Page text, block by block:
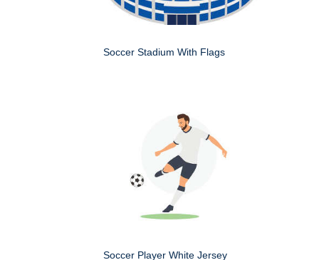
Soccer Stadium With Flags
Soccer Player White Jersey